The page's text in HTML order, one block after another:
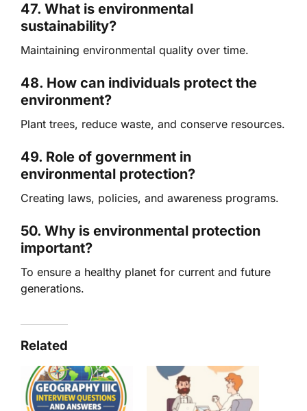
47. What is environmental
sustainability?
Maintaining environmental quality over time.
48. How can individuals protect the
environment?
Plant trees, reduce waste, and conserve resources.
49. Role of government in
environmental protection?
Creating laws, policies, and awareness programs.
50. Why is environmental protection
important?
To ensure a healthy planet for current and future
generations.
Related